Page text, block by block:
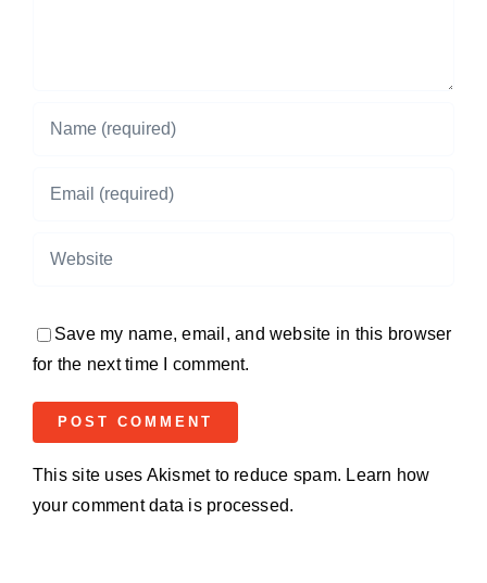
Save my name, email, and website in this browser
for the next time I comment.
This site uses Akismet to reduce spam. Learn how
your comment data is processed.